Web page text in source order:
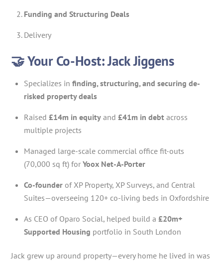
Funding and Structuring Deals
Delivery
🤝 Your Co-Host: Jack Jiggens
Specializes in finding, structuring, and securing de-
risked property deals
Raised £14m in equity and £41m in debt across
multiple projects
Managed large-scale commercial office fit-outs
(70,000 sq ft) for Yoox Net-A-Porter
Co-founder of XP Property, XP Surveys, and Central
Suites—overseeing 120+ co-living beds in Oxfordshire
As CEO of Oparo Social, helped build a £20m+
Supported Housing portfolio in South London
Jack grew up around property—every home he lived in was